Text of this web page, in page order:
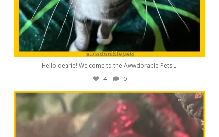
Hello dearie! Welcome to the Awwdorable Pets ...
4 0
awwdorablepet
Aug 11